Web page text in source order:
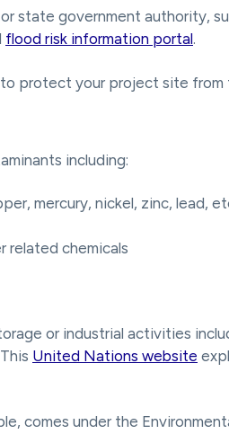
state government authority,
flood risk information portal.
protect your project site from
including:
mercury, nickel, zinc, lead,
related chemicals
or industrial activities
United Nations website
comes under the